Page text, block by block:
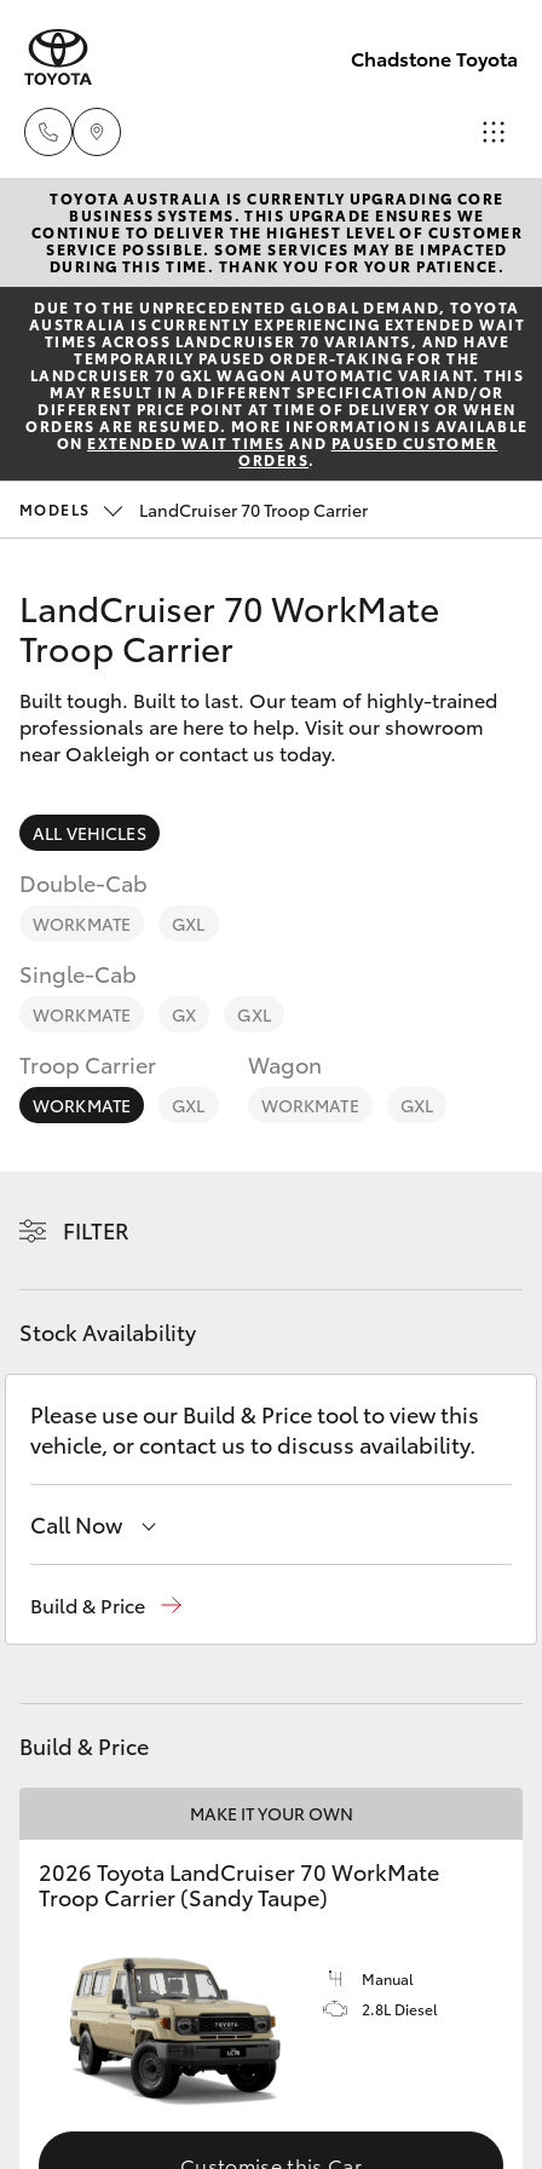
Chadstone Toyota
Sales
(03)
9568
0933
Service
(03)
0933
(03)
6111
New Vehicles
Hatch & Sedans
Yaris
Corolla Hatch
Corolla Sedan
SUVs & 4WDs
bZ4X
bZ4X Touring
LandCruiser Prado
Fortuner
Yaris Cross
Kluger
Utes & Vans
HiLux
LandCruiser 70
GR & Performance
GR Yaris
GR Corolla
GR Supra
Upcoming
Pre-Owned Vehicles
Special Offers
Service
Parts & Accessories
Finance & Insurance
Fleet
Personalise
Discover
Contact
TOYOTA AUSTRALIA IS CURRENTLY UPGRADING CORE
BUSINESS SYSTEMS. THIS UPGRADE ENSURES WE
CONTINUE TO DELIVER THE HIGHEST LEVEL OF CUSTOMER
SERVICE POSSIBLE. SOME SERVICES MAY BE IMPACTED
DURING THIS TIME. THANK YOU FOR YOUR PATIENCE.
DUE TO THE UNPRECEDENTED GLOBAL DEMAND, TOYOTA
AUSTRALIA IS CURRENTLY EXPERIENCING EXTENDED WAIT
TIMES ACROSS LANDCRUISER 70 VARIANTS, AND HAVE
TEMPORARILY PAUSED ORDER-TAKING FOR THE
LANDCRUISER 70 GXL WAGON AUTOMATIC VARIANT. THIS
MAY RESULT IN A DIFFERENT SPECIFICATION AND/OR
DIFFERENT PRICE POINT AT TIME OF DELIVERY OR WHEN
ORDERS ARE RESUMED. MORE INFORMATION IS AVAILABLE
ON EXTENDED WAIT TIMES AND PAUSED CUSTOMER
ORDERS.
MODELS LandCruiser 70 Troop Carrier
LandCruiser 70 WorkMate
Troop Carrier
Built tough. Built to last. Our team of highly-trained
professionals are here to help. Visit our showroom
near Oakleigh or contact us today.
ALL VEHICLES
Double-Cab
WORKMATE GXL
Single-Cab
WORKMATE GX GXL
Troop Carrier
WORKMATE GXL
Wagon
WORKMATE GXL
FILTER
Stock Availability
Please use our Build & Price tool to view this
vehicle, or contact us to discuss availability.
Call Now
Build & Price
Build & Price
MAKE IT YOUR OWN
2026 Toyota LandCruiser 70 WorkMate
Troop Carrier (Sandy Taupe)
Manual
2.8L Diesel